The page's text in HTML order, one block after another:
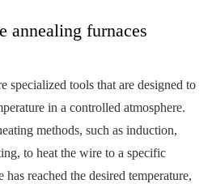
annealing furnaces
specialized tools that are designed to
in a controlled atmosphere.
methods, such as induction,
to heat the wire to a specific
reached the desired temperature,